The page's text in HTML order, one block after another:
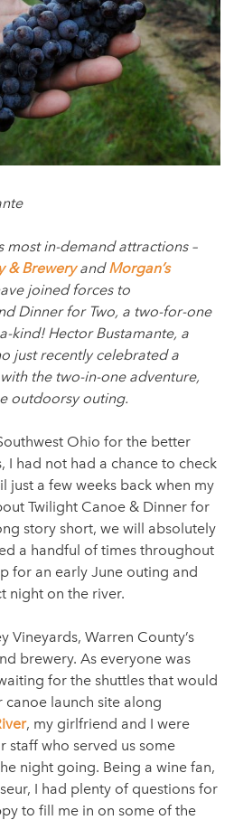
most in-demand attractions –
& BreweryandMorgan’s
joined forces to
Dinner for Two, a two-for-one
kind! Hector Bustamante, a
just recently celebrated a
the two-in-one adventure,
outdoorsy outing.
Ohio for the better
I had not had a chance to check
just a few weeks back when my
Twilight Canoe & Dinner for
story short, we will absolutely
a handful of times throughout
for an early June outing and
night on the river.
Vineyards, Warren County’s
brewery. As everyone was
for the shuttles that would
canoe launch site along
, my girlfriend and I were
staff who served us some
night going. Being a wine fan,
I had plenty of questions for
to fill me in on some of the